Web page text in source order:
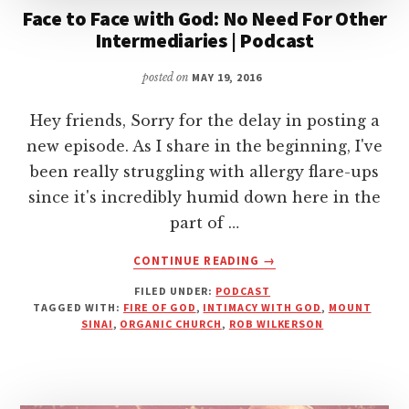
Face to Face with God: No Need For Other
Intermediaries | Podcast
posted on MAY 19, 2016
Hey friends, Sorry for the delay in posting a
new episode. As I share in the beginning, I've
been really struggling with allergy flare-ups
since it's incredibly humid down here in the
part of …
CONTINUE READING
ABOUT
TO
FACE
→
FILED UNDER: PODCAST
TAGGED WITH: FIRE OF GOD, INTIMACY WITH GOD, MOUNT
SINAI, ORGANIC CHURCH, ROB WILKERSON